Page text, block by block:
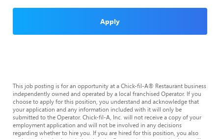
Apply
This job posting is for an opportunity at a Chick-fil-A® Restaurant business
independently owned and operated by a local franchised Operator. If you
choose to apply for this position, you understand and acknowledge that
your application and any information included with it will only be
submitted to the Operator. Chick-fil-A, Inc. will not receive a copy of your
employment application and will not be involved in any decisions
regarding whether to hire you. If you are hired for this position, you also